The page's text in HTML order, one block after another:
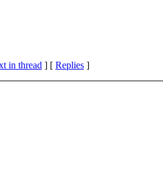
in thread ] [ Replies ]